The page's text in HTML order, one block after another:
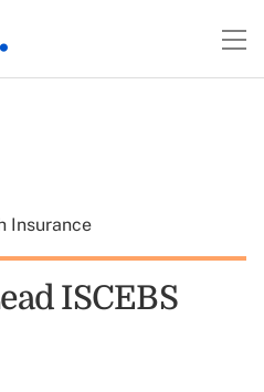
Insurance
ISCEBS